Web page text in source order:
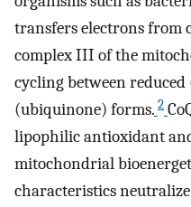
transfers electrons from
complex III of the
cycling between
(ubiquinone) forms. 2
lipophilic antioxidant
mitochondrial
characteristics neutralize